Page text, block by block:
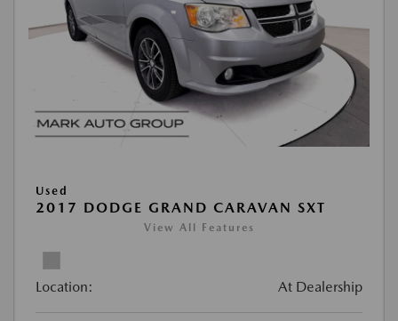
Used
2017 DODGE GRAND CARAVAN SXT
View All Features
Location: At Dealership